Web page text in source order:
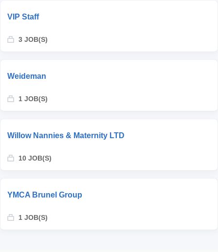
VIP Staff
3 JOB(S)
Weideman
1 JOB(S)
Willow Nannies & Maternity LTD
10 JOB(S)
YMCA Brunel Group
1 JOB(S)